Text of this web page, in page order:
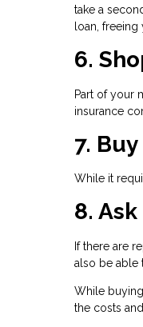
take a
loan,
6.
Part of your
insurance
7.
While it
8.
If there are
also be able
While
the costs